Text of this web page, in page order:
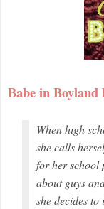
Babe in
When high
she calls
for her school
about guys
she decides